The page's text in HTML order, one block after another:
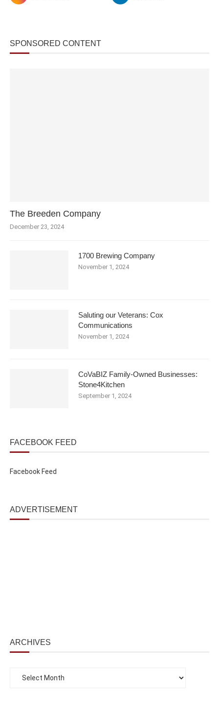
SPONSORED CONTENT
The Breeden Company
December 23, 2024
1700 Brewing Company
November 1, 2024
Saluting our Veterans: Cox
Communications
November 1, 2024
CoVaBIZ Family-Owned Businesses:
Stone4Kitchen
September 1, 2024
FACEBOOK FEED
Facebook Feed
ADVERTISEMENT
ARCHIVES